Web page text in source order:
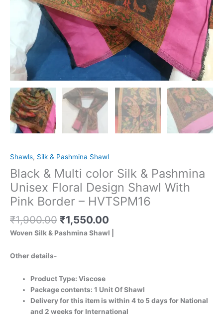
Shawls, Silk & Pashmina Shawl
Black & Multi color Silk & Pashmina
Unisex Floral Design Shawl With
Pink Border – HVTSPM16
₹1,900.00 ₹1,550.00
Woven Silk & Pashmina Shawl |
Other details-
Product Type: Viscose
Package contents: 1 Unit Of Shawl
Delivery for this item is within 4 to 5 days for National
and 2 weeks for International